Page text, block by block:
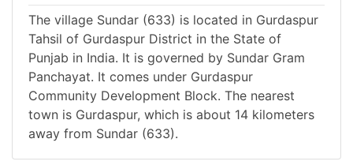
The village Sundar (633) is located in Gurdaspur
Tahsil of Gurdaspur District in the State of
Punjab in India. It is governed by Sundar Gram
Panchayat. It comes under Gurdaspur
Community Development Block. The nearest
town is Gurdaspur, which is about 14 kilometers
away from Sundar (633).